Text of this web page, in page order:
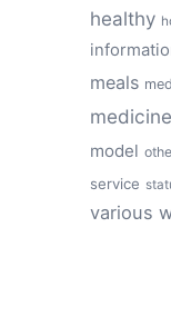
healthy
meals
medicine
model
service
various